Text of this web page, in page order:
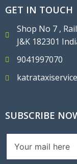
GET IN TOUCH
Shop No 7 ,
J&K 182301
9041997070
SUBSCRIBE